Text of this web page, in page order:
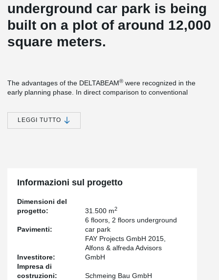
underground car park is being
built on a plot of around 12,000
square meters.
The advantages of the DELTABEAM® were recognized in the
early planning phase. In direct comparison to conventional
reduced. Less construction height means less volume heating
and cooling. Certainly also a factor that played a role in the
certification according to DGNB Gold.
starboard construction, the high load-bearing capacities of our
300 parking spaces and e-charging stations are planned in the
underground car park.
LEGGI TUTTO
Informazioni sul progetto
Dimensioni del
progetto:
31.500 m2
Pavimenti:
6 floors, 2 floors underground
car park
Investitore:
FAY Projects GmbH 2015,
Alfons & alfreda Advisors
GmbH
Impresa di
costruzioni:
Schmeing Bau GmbH